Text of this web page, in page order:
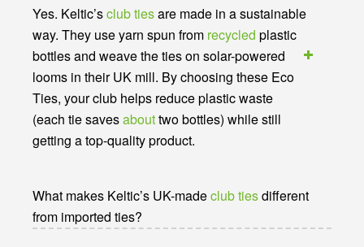
Yes. Keltic’sclub tiesare made in a sustainable
way. They use yarn spun from recycled plastic
bottles and weave the ties on solar-powered
looms in their UK mill. By choosing these Eco
Ties, your club helps reduce plastic waste
(each tie savesabouttwo bottles) while still
getting a top-quality product.
What makes Keltic’s UK-madeclub tiesdifferent
from imported ties?